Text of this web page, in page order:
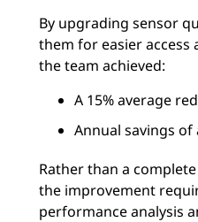
By upgrading sensor
them for easier access
the team achieved:
A 15% average
Annual savings of
Rather than a
the improvement
performance analysis